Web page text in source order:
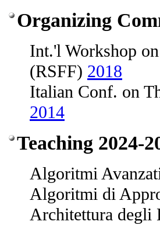
Organizing
Int.'l Workshop
(RSFF) 2018
Italian Conf. on
2014
Teaching 2024-
Algoritmi
Algoritmi di
Architettura degli